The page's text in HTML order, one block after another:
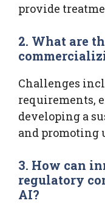
provide
2. What are
Challenges
requirements,
developing a
and promoting
3. How can
regulatory
AI?